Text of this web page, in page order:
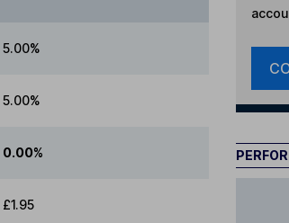
5.00%
5.00%
0.00%
£1.95